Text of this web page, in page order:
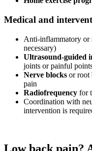
Medical and
Anti-inflammatory or
necessary)
Ultrasound-guided
joints or painful
Nerve blocks or root
pain
Radiofrequency for
Coordination with
intervention is
Low back pain?